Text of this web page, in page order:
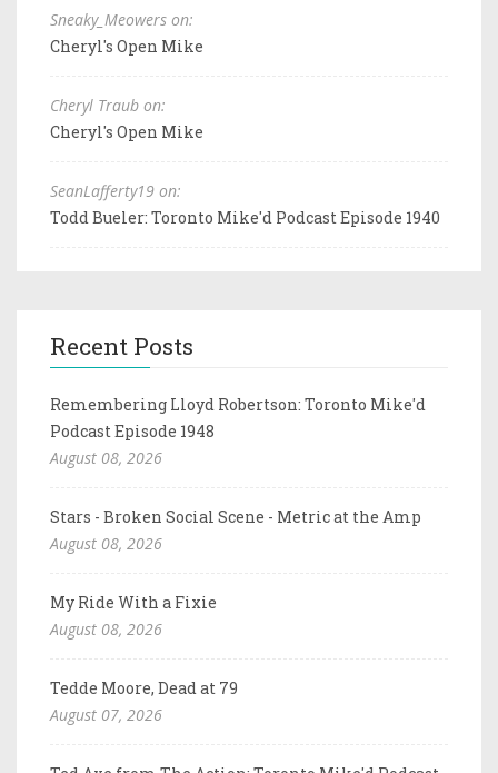
Sneaky_Meowers on:
Cheryl's Open Mike
Cheryl Traub on:
Cheryl's Open Mike
SeanLafferty19 on:
Todd Bueler: Toronto Mike'd Podcast Episode 1940
Recent Posts
Remembering Lloyd Robertson: Toronto Mike'd
Podcast Episode 1948
August 08, 2026
Stars - Broken Social Scene - Metric at the Amp
August 08, 2026
My Ride With a Fixie
August 08, 2026
Tedde Moore, Dead at 79
August 07, 2026